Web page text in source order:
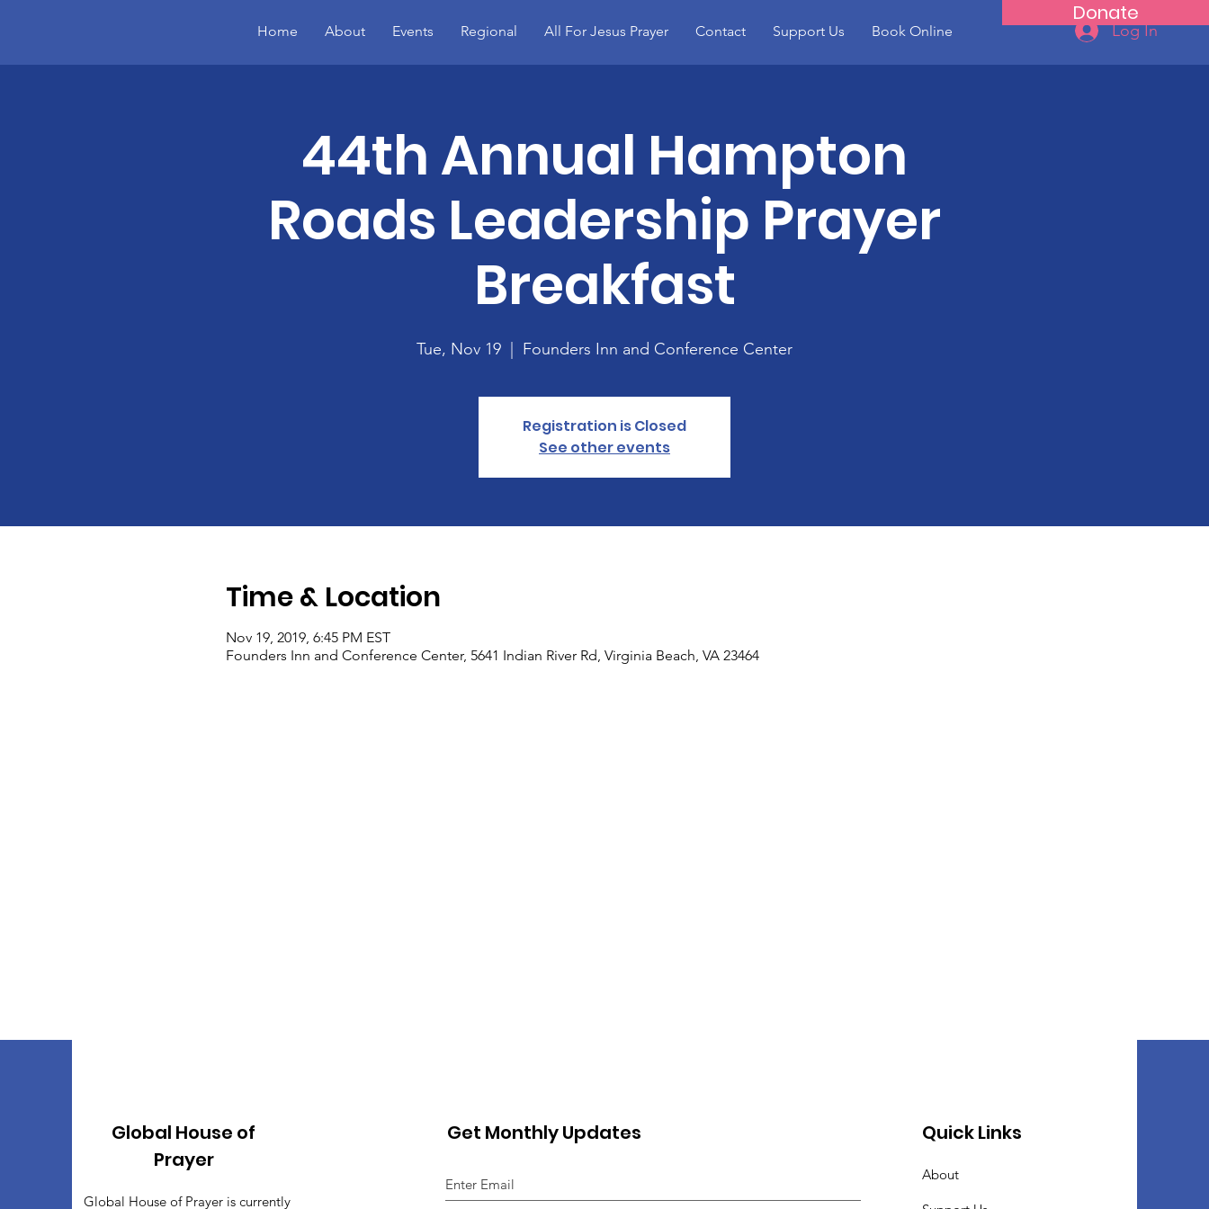
Donate
Home About Events Regional All For Jesus Prayer Contact Support Us Book Online Log In
44th Annual Hampton
Roads Leadership Prayer
Breakfast
Tue, Nov 19 Founders Inn and Conference Center
Registration is Closed
See other events
Time & Location
Nov 19, 2019, 6:45 PM EST
Founders Inn and Conference Center, 5641 Indian River Rd, Virginia Beach, VA 23464
Global House of
Prayer
Global House of Prayer is currently
Get Monthly Updates Quick Links
About